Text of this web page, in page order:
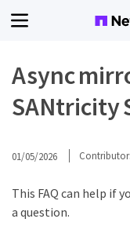
Async
SANtricity
01/05/2026
This FAQ can help if
a question.